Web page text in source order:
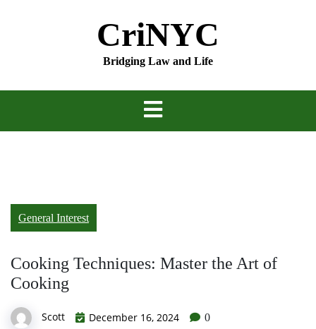
CriNYC
Bridging Law and Life
General Interest
Cooking Techniques: Master the Art of
Cooking
Scott December 16, 2024 0